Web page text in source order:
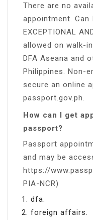
There are no
appointment. Can
EXCEPTIONAL
allowed on walk-
DFA Aseana and
Philippines. Non-
secure an online
passport.gov.ph.
How can I get
passport?
Passport
and may be
https://
PIA-NCR)
dfa.
foreign affairs.